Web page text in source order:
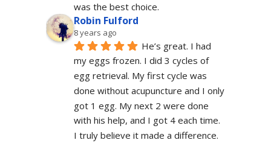
was the best choice.
Robin Fulford
8 years ago
He’s great. I had
my eggs frozen. I did 3 cycles of
egg retrieval. My first cycle was
done without acupuncture and I only
got 1 egg. My next 2 were done
with his help, and I got 4 each time.
I truly believe it made a difference.